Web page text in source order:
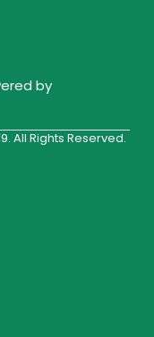
All Rights Reserved.